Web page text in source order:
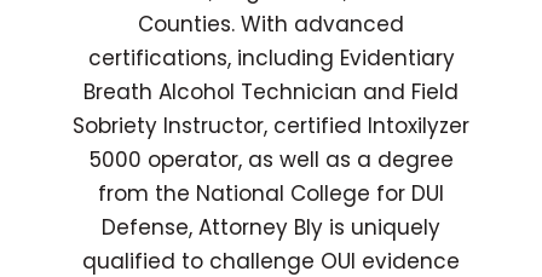
Counties. With advanced
certifications, including Evidentiary
Breath Alcohol Technician and Field
Sobriety Instructor, certified Intoxilyzer
5000 operator, as well as a degree
from the National College for DUI
Defense, Attorney Bly is uniquely
qualified to challenge OUI evidence